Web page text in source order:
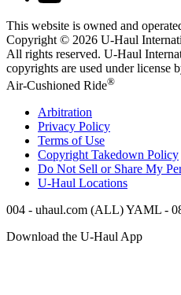
This website is owned and
Copyright © 2026 U-Haul
All rights reserved. U-Haul
copyrights are used under license
Air-Cushioned Ride®
Arbitration
Privacy Policy
Terms of Use
Copyright Takedown Policy
Do Not Sell or Share My
U-Haul Locations
004 - uhaul.com (ALL) YAML -
Download the U-Haul App